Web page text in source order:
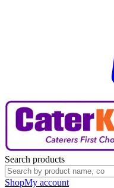
Search products
ShopMy account